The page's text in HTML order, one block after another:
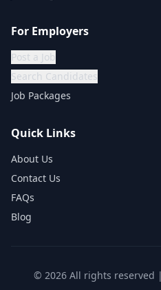
For Employers
Post a Job
Search Candidates
Job Packages
Quick Links
About Us
Contact Us
FAQs
Blog
© 2026All rights reserved |